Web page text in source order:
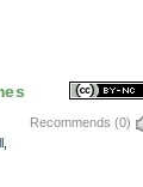
Recommends (0)
,